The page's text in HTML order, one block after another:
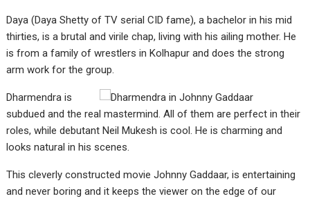
Daya (Daya Shetty of TV serial CID fame), a bachelor in his mid
thirties, is a brutal and virile chap, living with his ailing mother. He
is from a family of wrestlers in Kolhapur and does the strong
arm work for the group.
Dharmendra is
subdued and the real mastermind. All of them are perfect in their
roles, while debutant Neil Mukesh is cool. He is charming and
looks natural in his scenes.
This cleverly constructed movie Johnny Gaddaar, is entertaining
and never boring and it keeps the viewer on the edge of our